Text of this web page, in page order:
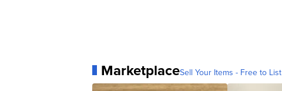
MarketplaceSell Your Items - Free to List